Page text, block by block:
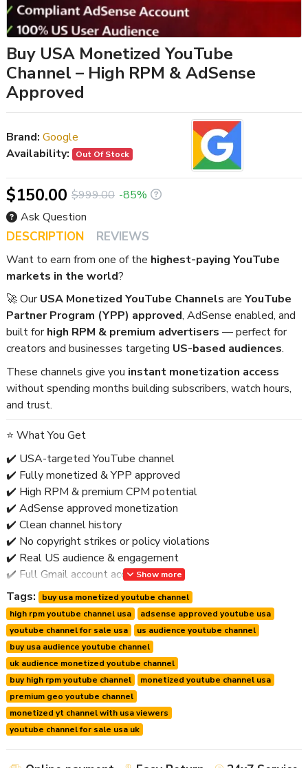
Buy USA Monetized YouTube
Channel – High RPM & AdSense
Approved
DESCRIPTION REVIEWS
Want to earn from one of the highest-paying YouTube
markets in the world?
🚀 OurUSA Monetized YouTube Channels are YouTube
Partner Program (YPP) approved, AdSense enabled, and
built forhigh RPM & premium advertisers — perfect for
creators and businesses targeting US-based audiences.
These channels give you instant monetization access
without spending months building subscribers, watch hours,
and trust.
⭐ What You Get
✔️ USA-targeted YouTube channel
✔️ Fully monetized & YPP approved
✔️ High RPM & premium CPM potential
✔️ AdSense approved monetization
✔️ Clean channel history
✔️ No copyright strikes or policy violations
✔️ Real US audience & engagement
✔️ Full Gmail account access
✔️ Secure ownership transfer
✔️ Worldwide delivery
✔️ Post-handover support
🚫 No bots • No fake traffic • No risky shortcuts
⭐ Why Buy a USA Monetized YouTube Channel?
The USA is YouTube’stop-paying advertising market
Key Advantages:
🔹 Higher RPM & CPM than most regions
🔹 Access to premium advertisers
Show more
Brand: Google
Availability:
Out Of Stock
$150.00 $999.00 -85%
Ask Question
Tags:
buy usa monetized youtube channel
high rpm youtube channel usa
adsense approved youtube usa
youtube channel for sale usa
us audience youtube channel
buy usa audience youtube channel
uk audience monetized youtube channel
buy high rpm youtube channel
monetized youtube channel usa
premium geo youtube channel
monetized yt channel with usa viewers
youtube channel for sale usa uk